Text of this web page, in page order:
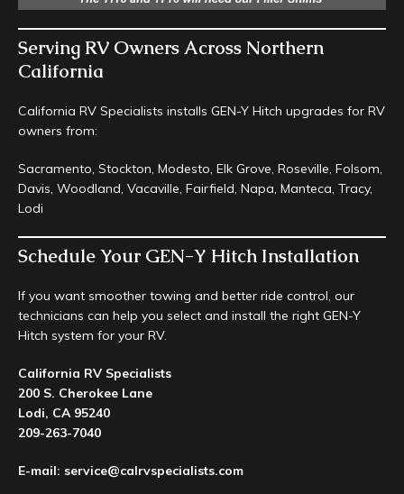
Serving RV Owners Across Northern
California
California RV Specialists installs GEN-Y Hitch upgrades for RV
owners from:
Sacramento, Stockton, Modesto, Elk Grove, Roseville, Folsom,
Davis, Woodland, Vacaville, Fairfield, Napa, Manteca, Tracy,
Lodi
Schedule Your GEN-Y Hitch Installation
If you want smoother towing and better ride control, our
technicians can help you select and install the right GEN-Y
Hitch system for your RV.
California RV Specialists
200 S. Cherokee Lane
Lodi, CA 95240
209-263-7040
E-mail: service@calrvspecialists.com